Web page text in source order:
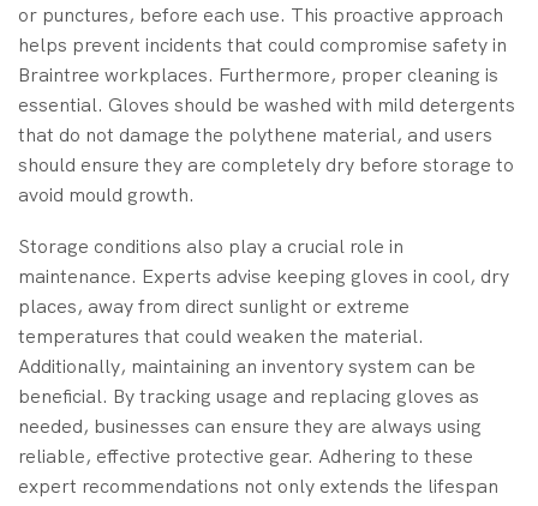
or punctures, before each use. This proactive approach
helps prevent incidents that could compromise safety in
Braintree workplaces. Furthermore, proper cleaning is
essential. Gloves should be washed with mild detergents
that do not damage the polythene material, and users
should ensure they are completely dry before storage to
avoid mould growth.
Storage conditions also play a crucial role in
maintenance. Experts advise keeping gloves in cool, dry
places, away from direct sunlight or extreme
temperatures that could weaken the material.
Additionally, maintaining an inventory system can be
beneficial. By tracking usage and replacing gloves as
needed, businesses can ensure they are always using
reliable, effective protective gear. Adhering to these
expert recommendations not only extends the lifespan